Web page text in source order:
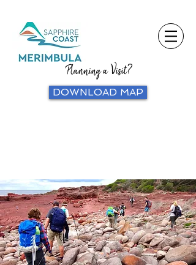
Planning a Visit?
DOWNLOAD MAP